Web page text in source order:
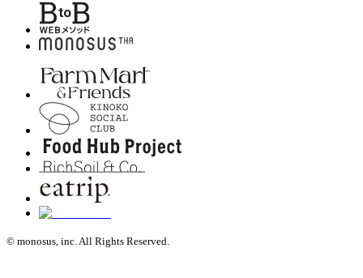
© monosus, inc. All Rights Reserved.